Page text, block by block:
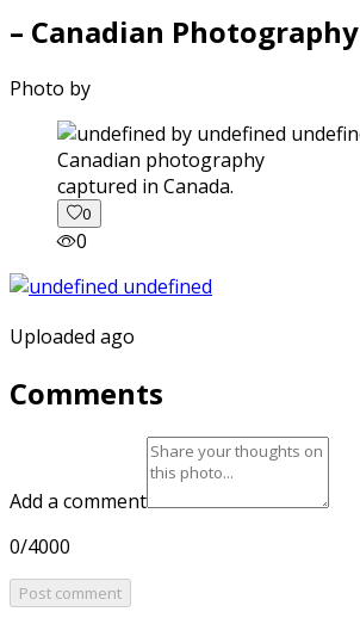
– Canadian Photography
Photo by
captured in Canada.
0
0
Uploaded ago
Comments
Add a comment
0/4000
Post comment